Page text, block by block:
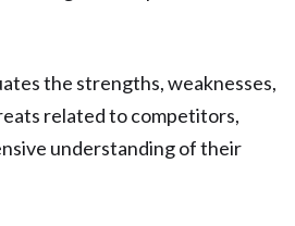
the strengths, weaknesses,
related to competitors,
understanding of their